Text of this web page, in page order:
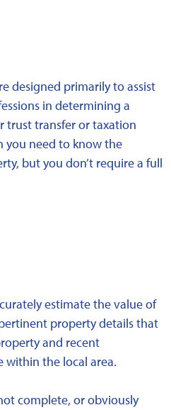
designed primarily to assist
in determining a
trust transfer or taxation
you need to know the
but you don’t require a full
estimate the value of
property details that
and recent
within the local area.
complete, or obviously